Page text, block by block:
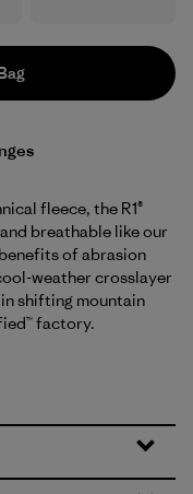
fleece, the R1®
breathable like our
of abrasion
weather crosslayer
shifting mountain
factory.